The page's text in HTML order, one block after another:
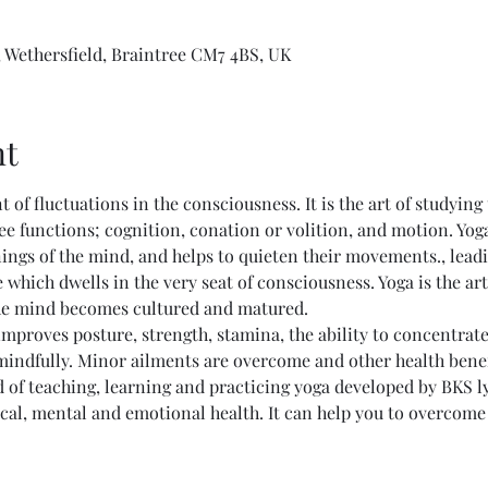
Braintree CM7 4BS, UK
of fluctuations in the consciousness. It is the art of
functions; cognition, conation or volition, and motion.
of the mind, and helps to quieten their movements.,
dwells in the very seat of consciousness. Yoga is the
mind becomes cultured and matured.
posture, strength, stamina, the ability to
Minor ailments are overcome and other health
of teaching, learning and practicing yoga developed by BKS
mental and emotional health. It can help you to